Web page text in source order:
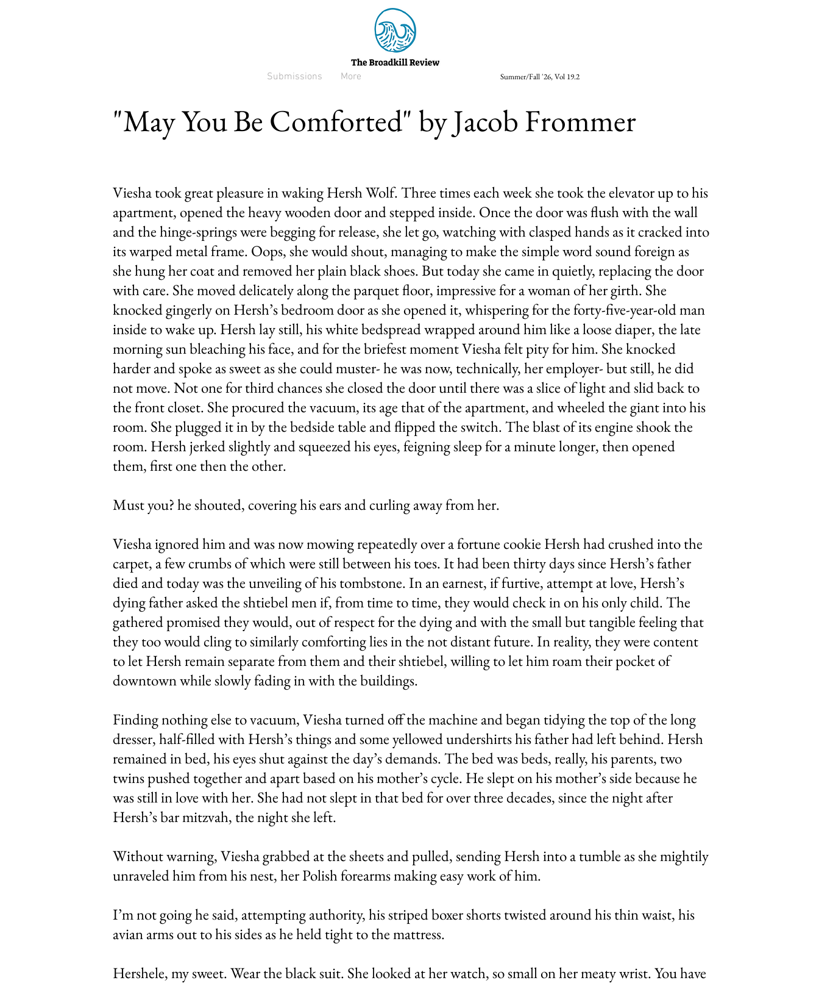
Submissions More Summer/Fall '26, Vol 19.2
"May You Be Comforted" by Jacob Frommer
Viesha took great pleasure in waking Hersh Wolf. Three times each week she took the elevator up to his
apartment, opened the heavy wooden door and stepped inside. Once the door was flush with the wall
and the hinge-springs were begging for release, she let go, watching with clasped hands as it cracked into
its warped metal frame. Oops, she would shout, managing to make the simple word sound foreign as
she hung her coat and removed her plain black shoes. But today she came in quietly, replacing the door
with care. She moved delicately along the parquet floor, impressive for a woman of her girth. She
knocked gingerly on Hersh’s bedroom door as she opened it, whispering for the forty-five-year-old man
inside to wake up. Hersh lay still, his white bedspread wrapped around him like a loose diaper, the late
morning sun bleaching his face, and for the briefest moment Viesha felt pity for him. She knocked
harder and spoke as sweet as she could muster- he was now, technically, her employer- but still, he did
not move. Not one for third chances she closed the door until there was a slice of light and slid back to
the front closet. She procured the vacuum, its age that of the apartment, and wheeled the giant into his
room. She plugged it in by the bedside table and flipped the switch. The blast of its engine shook the
room. Hersh jerked slightly and squeezed his eyes, feigning sleep for a minute longer, then opened
them, first one then the other.
Must you? he shouted, covering his ears and curling away from her.
Viesha ignored him and was now mowing repeatedly over a fortune cookie Hersh had crushed into the
carpet, a few crumbs of which were still between his toes. It had been thirty days since Hersh’s father
died and today was the unveiling of his tombstone. In an earnest, if furtive, attempt at love, Hersh’s
dying father asked the shtiebel men if, from time to time, they would check in on his only child. The
gathered promised they would, out of respect for the dying and with the small but tangible feeling that
they too would cling to similarly comforting lies in the not distant future. In reality, they were content
to let Hersh remain separate from them and their shtiebel, willing to let him roam their pocket of
downtown while slowly fading in with the buildings.
Finding nothing else to vacuum, Viesha turned off the machine and began tidying the top of the long
dresser, half-filled with Hersh’s things and some yellowed undershirts his father had left behind. Hersh
remained in bed, his eyes shut against the day’s demands. The bed was beds, really, his parents, two
twins pushed together and apart based on his mother’s cycle. He slept on his mother’s side because he
was still in love with her. She had not slept in that bed for over three decades, since the night after
Hersh’s bar mitzvah, the night she left.
Without warning, Viesha grabbed at the sheets and pulled, sending Hersh into a tumble as she mightily
unraveled him from his nest, her Polish forearms making easy work of him.
I’m not going he said, attempting authority, his striped boxer shorts twisted around his thin waist, his
avian arms out to his sides as he held tight to the mattress.
Hershele, my sweet. Wear the black suit. She looked at her watch, so small on her meaty wrist. You have